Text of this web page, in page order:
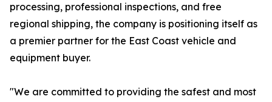
processing, professional inspections, and free
regional shipping, the company is positioning itself as
a premier partner for the East Coast vehicle and
equipment buyer.
"We are committed to providing the safest and most